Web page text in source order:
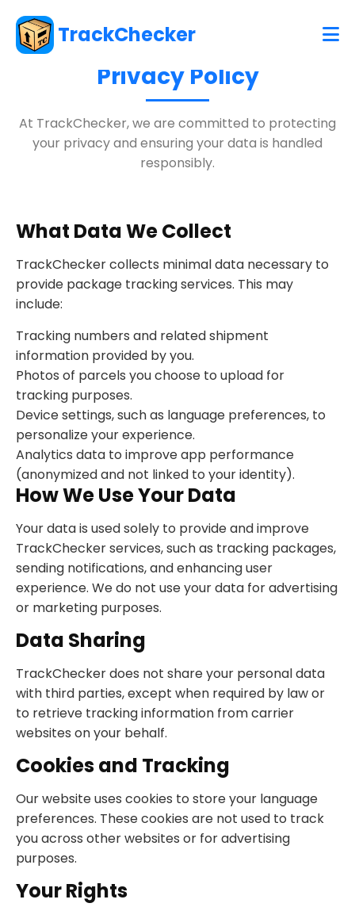
TrackChecker
Privacy Policy
At TrackChecker, we are committed to protecting
your privacy and ensuring your data is handled
responsibly.
What Data We Collect
TrackChecker collects minimal data necessary to
provide package tracking services. This may
include:
Tracking numbers and related shipment
information provided by you.
Photos of parcels you choose to upload for
tracking purposes.
Device settings, such as language preferences, to
personalize your experience.
Analytics data to improve app performance
(anonymized and not linked to your identity).
How We Use Your Data
Your data is used solely to provide and improve
TrackChecker services, such as tracking packages,
sending notifications, and enhancing user
experience. We do not use your data for advertising
or marketing purposes.
Data Sharing
TrackChecker does not share your personal data
with third parties, except when required by law or
to retrieve tracking information from carrier
websites on your behalf.
Cookies and Tracking
Our website uses cookies to store your language
preferences. These cookies are not used to track
you across other websites or for advertising
purposes.
Your Rights